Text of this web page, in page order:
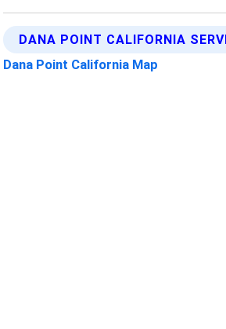
DANA POINT CALIFORNIA
Dana Point California Map